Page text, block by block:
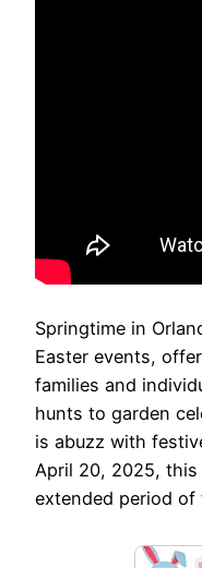
Springtime in
Easter events,
families and
hunts to garden
is abuzz with
April 20, 2025, this
extended period of